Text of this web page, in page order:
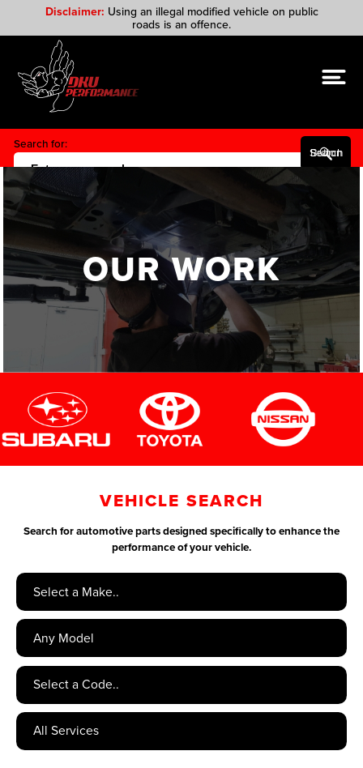
Disclaimer: Using an illegal modified vehicle on public
roads is an offence.
Search for:
Search Button
OUR WORK
VEHICLE SEARCH
Search for automotive parts designed specifically to enhance the
performance of your vehicle.